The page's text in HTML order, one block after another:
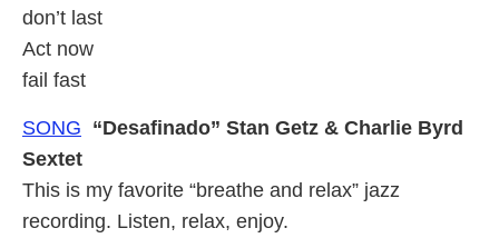
don’t last
Act now
fail fast
SONG “Desafinado” Stan Getz & Charlie Byrd
Sextet
This is my favorite “breathe and relax” jazz
recording. Listen, relax, enjoy.